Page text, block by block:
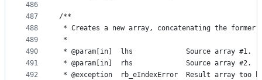
486
487
488
489
490
491
492
/**
* Creates a new array, concatenating the
*
* @param[in]  lhs             Source array #1.
* @param[in]  rhs             Source array #2.
* @exception  rb_eIndexError  Result array too